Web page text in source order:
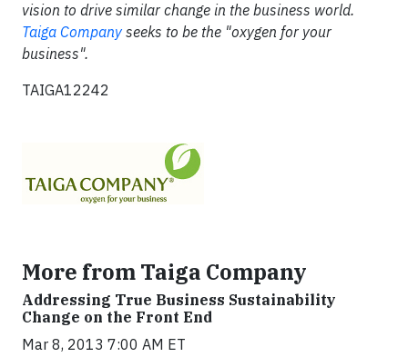
vision to drive similar change in the business world.
Taiga Company seeks to be the "oxygen for your
business".
TAIGA12242
More from Taiga Company
Addressing True Business Sustainability
Change on the Front End
Mar 8, 2013 7:00 AM ET